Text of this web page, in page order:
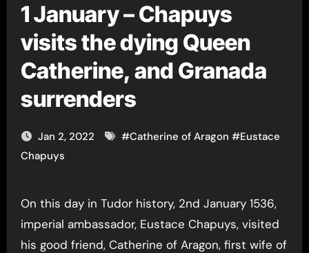
1 January – Chapuys
visits the dying Queen
Catherine, and Granada
surrenders
Jan 2, 2022 #Catherine of Aragon #Eustace
Chapuys
On this day in Tudor history, 2nd January 1536,
imperial ambassador, Eustace Chapuys, visited
his good friend, Catherine of Aragon, first wife of